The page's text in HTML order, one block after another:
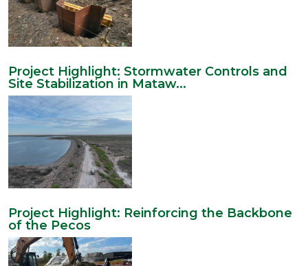
Project Highlight: Stormwater Controls and
Site Stabilization in Mataw...
Project Highlight: Reinforcing the Backbone
of the Pecos